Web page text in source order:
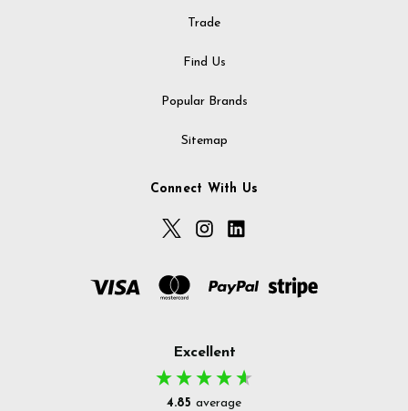
Trade
Find Us
Popular Brands
Sitemap
Connect With Us
Excellent
4.85 average